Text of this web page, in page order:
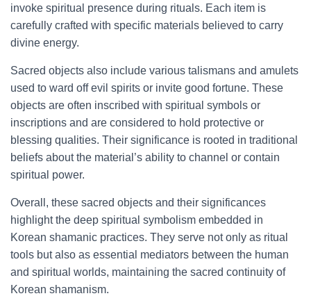
invoke spiritual presence during rituals. Each item is
carefully crafted with specific materials believed to carry
divine energy.
Sacred objects also include various talismans and amulets
used to ward off evil spirits or invite good fortune. These
objects are often inscribed with spiritual symbols or
inscriptions and are considered to hold protective or
blessing qualities. Their significance is rooted in traditional
beliefs about the material’s ability to channel or contain
spiritual power.
Overall, these sacred objects and their significances
highlight the deep spiritual symbolism embedded in
Korean shamanic practices. They serve not only as ritual
tools but also as essential mediators between the human
and spiritual worlds, maintaining the sacred continuity of
Korean shamanism.